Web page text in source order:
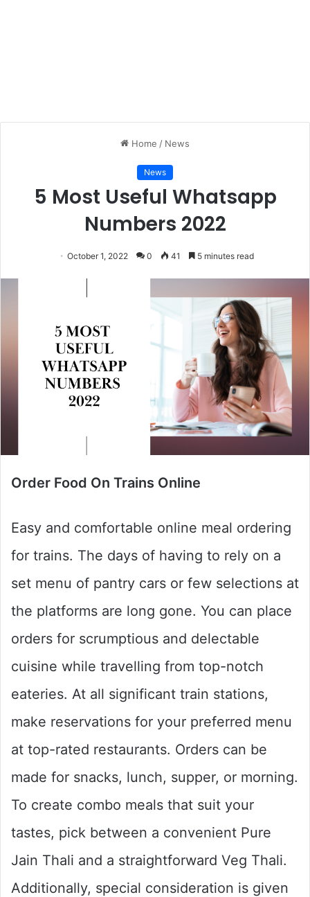
Home / News
News
5 Most Useful Whatsapp
Numbers 2022
October 1, 2022 0 41 5 minutes read
Order Food On Trains Online
Easy and comfortable online meal ordering
for trains. The days of having to rely on a
set menu of pantry cars or few selections at
the platforms are long gone. You can place
orders for scrumptious and delectable
cuisine while travelling from top-notch
eateries. At all significant train stations,
make reservations for your preferred menu
at top-rated restaurants. Orders can be
made for snacks, lunch, supper, or morning.
To create combo meals that suit your
tastes, pick between a convenient Pure
Jain Thali and a straightforward Veg Thali.
Additionally, special consideration is given